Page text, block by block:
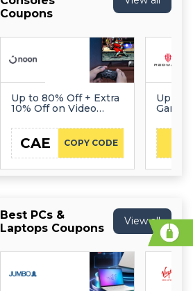
Coupons
Up to 80% Off + Extra
10% Off on Video
COPY CODE
CAE
Up to
Best PCs &
Laptops Coupons
View all